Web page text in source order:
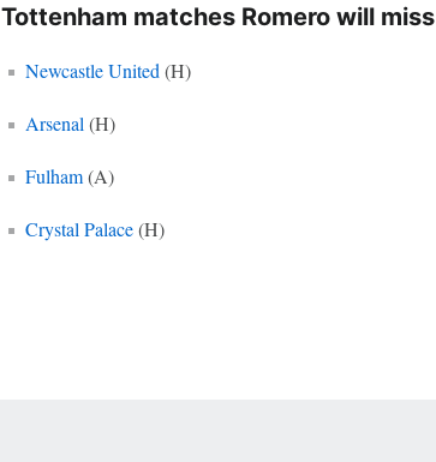
Tottenham matches Romero will miss
Newcastle United(H)
Arsenal(H)
Fulham(A)
Crystal Palace(H)